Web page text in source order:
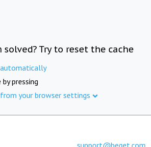
Try to reset the cache
pressing
your browser settings
support@beget.com